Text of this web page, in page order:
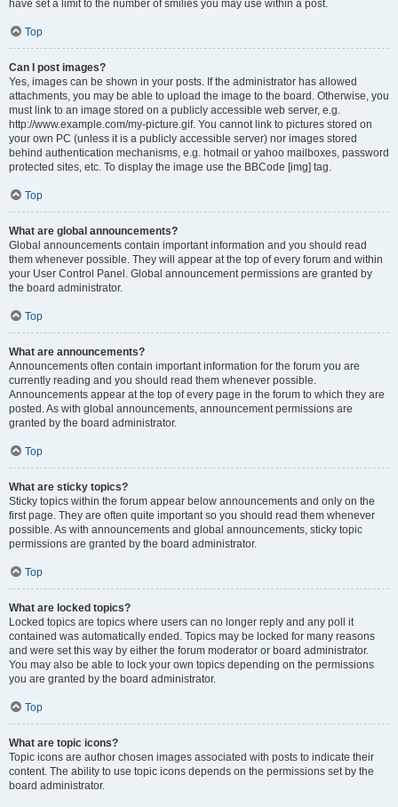
have set a limit to the number of smilies you may use within a post.
Top
Can I post images?
Yes, images can be shown in your posts. If the administrator has allowed
attachments, you may be able to upload the image to the board. Otherwise, you
must link to an image stored on a publicly accessible web server, e.g.
http://www.example.com/my-picture.gif. You cannot link to pictures stored on
your own PC (unless it is a publicly accessible server) nor images stored
behind authentication mechanisms, e.g. hotmail or yahoo mailboxes, password
protected sites, etc. To display the image use the BBCode [img] tag.
Top
What are global announcements?
Global announcements contain important information and you should read
them whenever possible. They will appear at the top of every forum and within
your User Control Panel. Global announcement permissions are granted by
the board administrator.
Top
What are announcements?
Announcements often contain important information for the forum you are
currently reading and you should read them whenever possible.
Announcements appear at the top of every page in the forum to which they are
posted. As with global announcements, announcement permissions are
granted by the board administrator.
Top
What are sticky topics?
Sticky topics within the forum appear below announcements and only on the
first page. They are often quite important so you should read them whenever
possible. As with announcements and global announcements, sticky topic
permissions are granted by the board administrator.
Top
What are locked topics?
Locked topics are topics where users can no longer reply and any poll it
contained was automatically ended. Topics may be locked for many reasons
and were set this way by either the forum moderator or board administrator.
You may also be able to lock your own topics depending on the permissions
you are granted by the board administrator.
Top
What are topic icons?
Topic icons are author chosen images associated with posts to indicate their
content. The ability to use topic icons depends on the permissions set by the
board administrator.